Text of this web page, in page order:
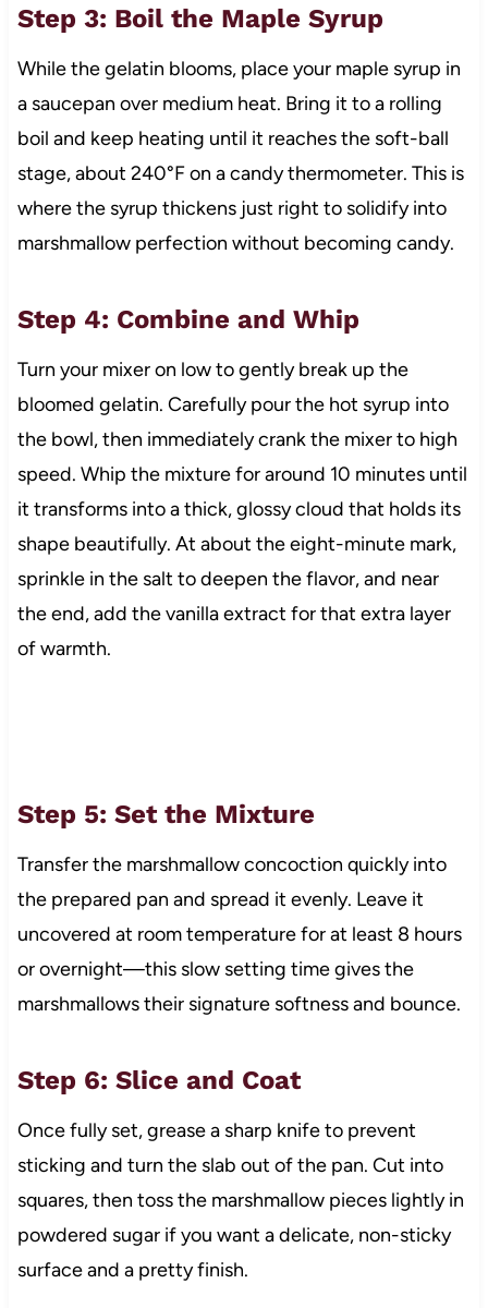
Step 3: Boil the Maple Syrup
While the gelatin blooms, place your maple syrup in
a saucepan over medium heat. Bring it to a rolling
boil and keep heating until it reaches the soft-ball
stage, about 240°F on a candy thermometer. This is
where the syrup thickens just right to solidify into
marshmallow perfection without becoming candy.
Step 4: Combine and Whip
Turn your mixer on low to gently break up the
bloomed gelatin. Carefully pour the hot syrup into
the bowl, then immediately crank the mixer to high
speed. Whip the mixture for around 10 minutes until
it transforms into a thick, glossy cloud that holds its
shape beautifully. At about the eight-minute mark,
sprinkle in the salt to deepen the flavor, and near
the end, add the vanilla extract for that extra layer
of warmth.
Step 5: Set the Mixture
Transfer the marshmallow concoction quickly into
the prepared pan and spread it evenly. Leave it
uncovered at room temperature for at least 8 hours
or overnight—this slow setting time gives the
marshmallows their signature softness and bounce.
Step 6: Slice and Coat
Once fully set, grease a sharp knife to prevent
sticking and turn the slab out of the pan. Cut into
squares, then toss the marshmallow pieces lightly in
powdered sugar if you want a delicate, non-sticky
surface and a pretty finish.